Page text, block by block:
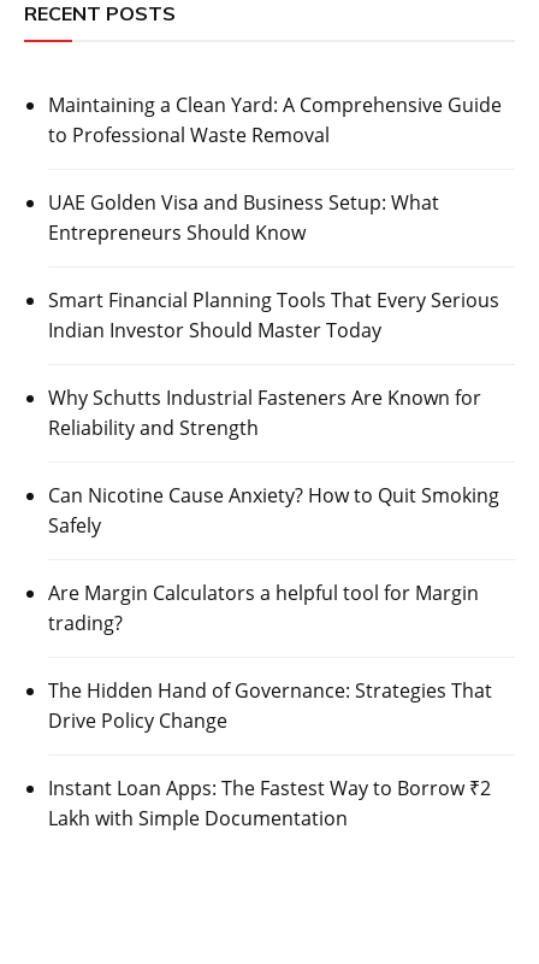
RECENT POSTS
Maintaining a Clean Yard: A Comprehensive Guide
to Professional Waste Removal
UAE Golden Visa and Business Setup: What
Entrepreneurs Should Know
Smart Financial Planning Tools That Every Serious
Indian Investor Should Master Today
Why Schutts Industrial Fasteners Are Known for
Reliability and Strength
Can Nicotine Cause Anxiety? How to Quit Smoking
Safely
Are Margin Calculators a helpful tool for Margin
trading?
The Hidden Hand of Governance: Strategies That
Drive Policy Change
Instant Loan Apps: The Fastest Way to Borrow ₹2
Lakh with Simple Documentation